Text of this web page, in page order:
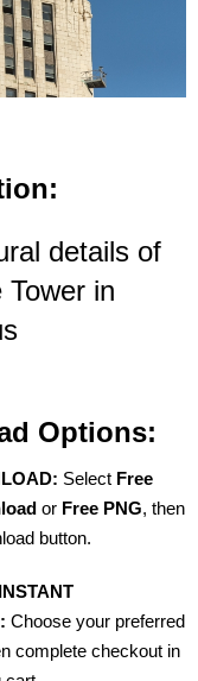
details of
Tower in
Options:
Select Free
or Free PNG, then
button.
Choose your preferred
complete checkout in